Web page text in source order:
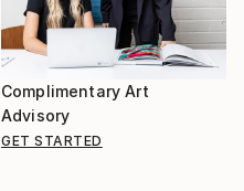
Complimentary Art
Advisory
GET STARTED